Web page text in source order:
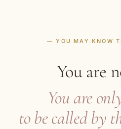
— YOU MAY KNOW
You are
You are
to be called by